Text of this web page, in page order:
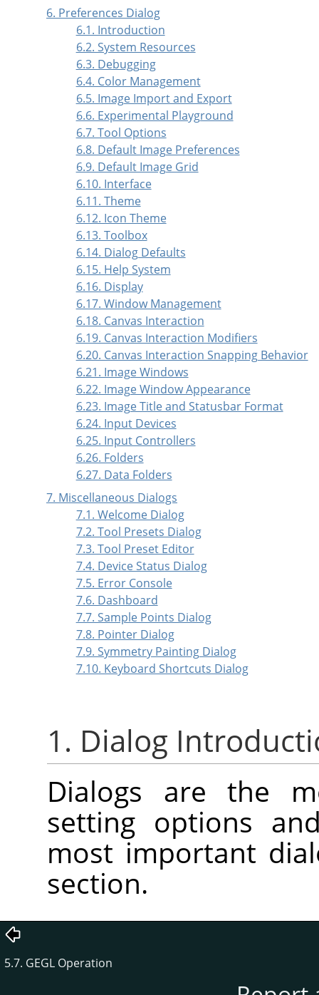
6. Preferences Dialog
6.1. Introduction
6.2. System Resources
6.3. Debugging
6.4. Color Management
6.5. Image Import and Export
6.6. Experimental Playground
6.7. Tool Options
6.8. Default Image Preferences
6.9. Default Image Grid
6.10. Interface
6.11. Theme
6.12. Icon Theme
6.13. Toolbox
6.14. Dialog Defaults
6.15. Help System
6.16. Display
6.17. Window Management
6.18. Canvas Interaction
6.19. Canvas Interaction Modifiers
6.20. Canvas Interaction Snapping Behavior
6.21. Image Windows
6.22. Image Window Appearance
6.23. Image Title and Statusbar Format
6.24. Input Devices
6.25. Input Controllers
6.26. Folders
6.27. Data Folders
7. Miscellaneous Dialogs
7.1. Welcome Dialog
7.2. Tool Presets Dialog
7.3. Tool Preset Editor
7.4. Device Status Dialog
7.5. Error Console
7.6. Dashboard
7.7. Sample Points Dialog
7.8. Pointer Dialog
7.9. Symmetry Painting Dialog
7.10. Keyboard Shortcuts Dialog
1. Dialog
Dialogs are the
setting options
most important
section.
5.7. GEGL Operation